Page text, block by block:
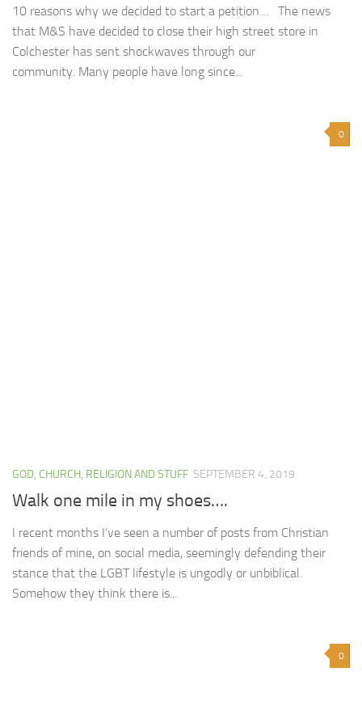
10 reasons why we decided to start a petition… The news
that M&S have decided to close their high street store in
Colchester has sent shockwaves through our
community. Many people have long since...
0
GOD, CHURCH, RELIGION AND STUFF SEPTEMBER 4, 2019
Walk one mile in my shoes….
I recent months I’ve seen a number of posts from Christian
friends of mine, on social media, seemingly defending their
stance that the LGBT lifestyle is ungodly or unbiblical.
Somehow they think there is...
0